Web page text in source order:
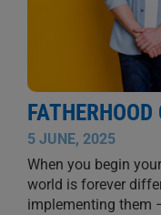
5 JUNE, 2025
When you begin
world is forever
implementing them